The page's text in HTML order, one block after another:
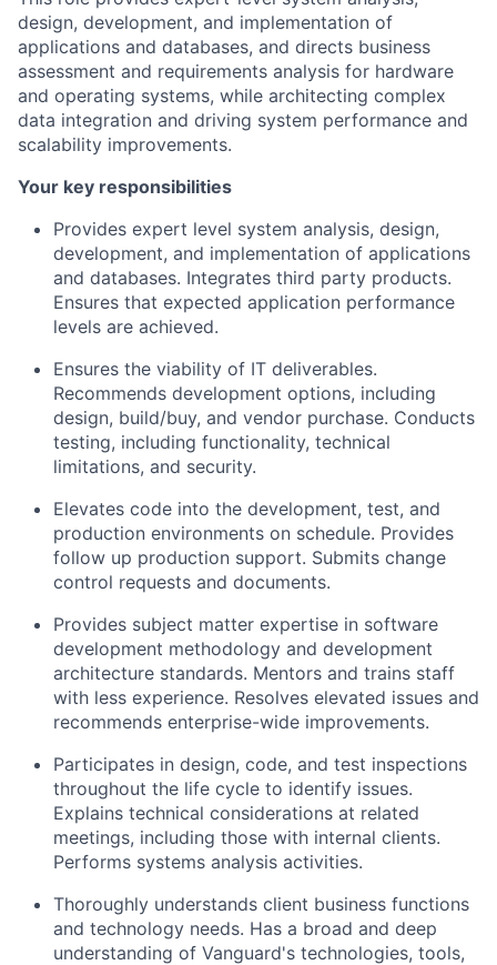
design, development, and implementation of
applications and databases, and directs business
assessment and requirements analysis for hardware
and operating systems, while architecting complex
data integration and driving system performance and
scalability improvements.
Your key responsibilities
Provides expert level system analysis, design,
development, and implementation of applications
and databases. Integrates third party products.
Ensures that expected application performance
levels are achieved.
Ensures the viability of IT deliverables.
Recommends development options, including
design, build/buy, and vendor purchase. Conducts
testing, including functionality, technical
limitations, and security.
Elevates code into the development, test, and
production environments on schedule. Provides
follow up production support. Submits change
control requests and documents.
Provides subject matter expertise in software
development methodology and development
architecture standards. Mentors and trains staff
with less experience. Resolves elevated issues and
recommends enterprise-wide improvements.
Participates in design, code, and test inspections
throughout the life cycle to identify issues.
Explains technical considerations at related
meetings, including those with internal clients.
Performs systems analysis activities.
Thoroughly understands client business functions
and technology needs. Has a broad and deep
understanding of Vanguard's technologies, tools,